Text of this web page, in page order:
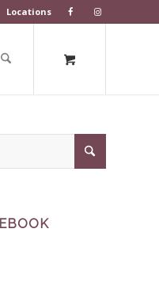
Locations